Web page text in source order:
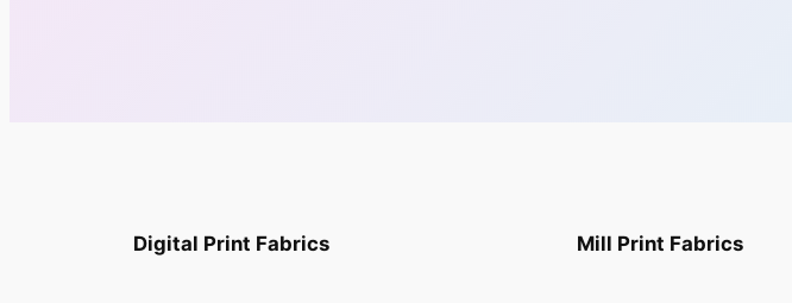
Digital Print Fabrics Mill Print Fabrics